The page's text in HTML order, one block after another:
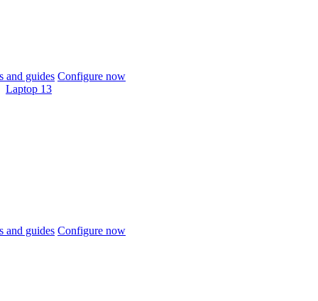
and guides Configure now
Laptop 13
and guides Configure now